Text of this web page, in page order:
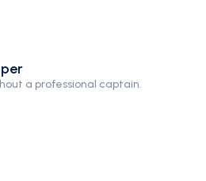
a professional captain.